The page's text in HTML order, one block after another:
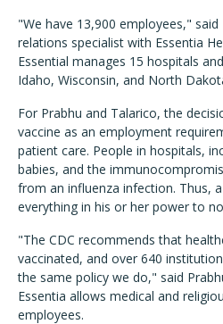
"We have 13,900 employees,"
relations specialist with Essentia
Essential manages 15 hospitals
Idaho, Wisconsin, and North
For Prabhu and Talarico, the
vaccine as an employment
patient care. People in hospitals,
babies, and the
from an influenza infection. Thus,
everything in his or her power to
"The CDC recommends that
vaccinated, and over 640
the same policy we do," said
Essentia allows medical and
employees.